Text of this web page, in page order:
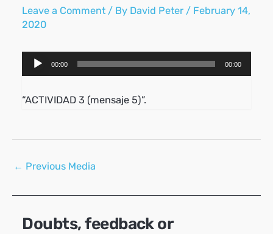
Leave a Comment / By David Peter / February 14,
2020
Audio
Player
00:00 00:00
“ACTIVIDAD 3 (mensaje 5)”.
Post
← Previous Media
Doubts, feedback or